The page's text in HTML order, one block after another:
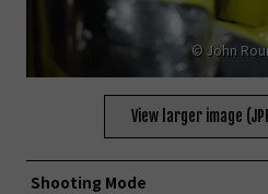
© John
View larger image
Shooting Mode